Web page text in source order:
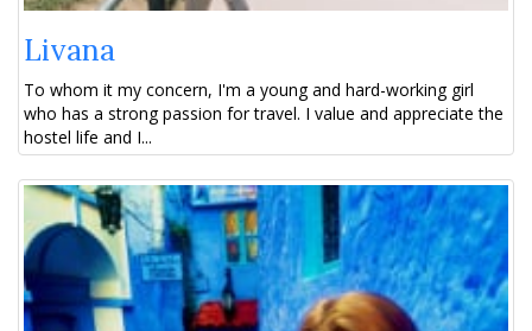
Livana
To whom it my concern, I'm a young and hard-working girl
who has a strong passion for travel. I value and appreciate the
hostel life and I...